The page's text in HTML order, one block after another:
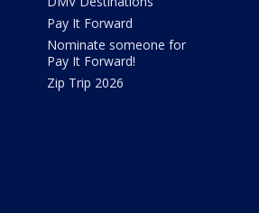
Pay It Forward
Nominate someone for
Pay It Forward!
Zip Trip 2026